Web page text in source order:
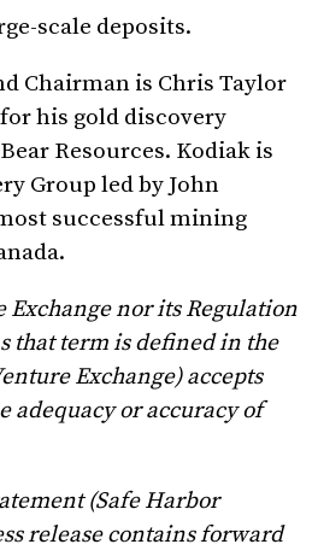
scale deposits.
Chairman is Chris Taylor
his gold discovery
Resources. Kodiak is
Group led by John
successful mining
Exchange nor its Regulation
that term is defined in the
Exchange) accepts
adequacy or accuracy of
(Safe Harbor
release contains forward